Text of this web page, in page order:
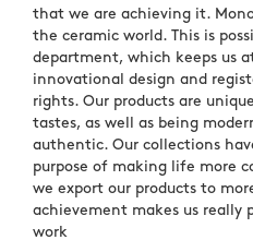
that we are achieving it.
the ceramic world. This is
department, which keeps us
innovational design and
rights. Our products are
tastes, as well as being
authentic. Our collections
purpose of making life more
we export our products to
achievement makes us really
work